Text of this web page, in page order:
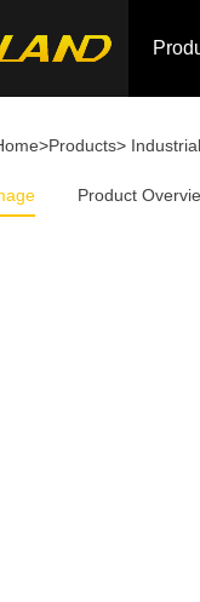
>Products>
Product